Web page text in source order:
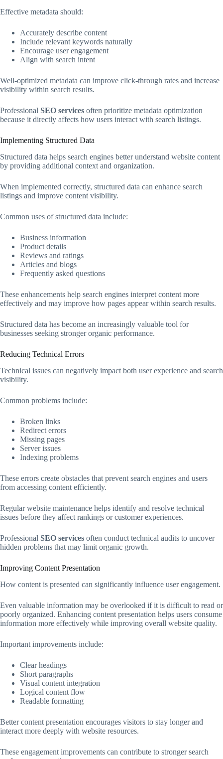
Effective metadata should:
Accurately describe content
Include relevant keywords naturally
Encourage user engagement
Align with search intent
Well-optimized metadata can improve click-through rates and increase
visibility within search results.
Professional SEO services often prioritize metadata optimization
because it directly affects how users interact with search listings.
Implementing Structured Data
Structured data helps search engines better understand website content
by providing additional context and organization.
When implemented correctly, structured data can enhance search
listings and improve content visibility.
Common uses of structured data include:
Business information
Product details
Reviews and ratings
Articles and blogs
Frequently asked questions
These enhancements help search engines interpret content more
effectively and may improve how pages appear within search results.
Structured data has become an increasingly valuable tool for
businesses seeking stronger organic performance.
Reducing Technical Errors
Technical issues can negatively impact both user experience and search
visibility.
Common problems include:
Broken links
Redirect errors
Missing pages
Server issues
Indexing problems
These errors create obstacles that prevent search engines and users
from accessing content efficiently.
Regular website maintenance helps identify and resolve technical
issues before they affect rankings or customer experiences.
Professional SEO services often conduct technical audits to uncover
hidden problems that may limit organic growth.
Improving Content Presentation
How content is presented can significantly influence user engagement.
Even valuable information may be overlooked if it is difficult to read or
poorly organized. Enhancing content presentation helps users consume
information more effectively while improving overall website quality.
Important improvements include:
Clear headings
Short paragraphs
Visual content integration
Logical content flow
Readable formatting
Better content presentation encourages visitors to stay longer and
interact more deeply with website resources.
These engagement improvements can contribute to stronger search